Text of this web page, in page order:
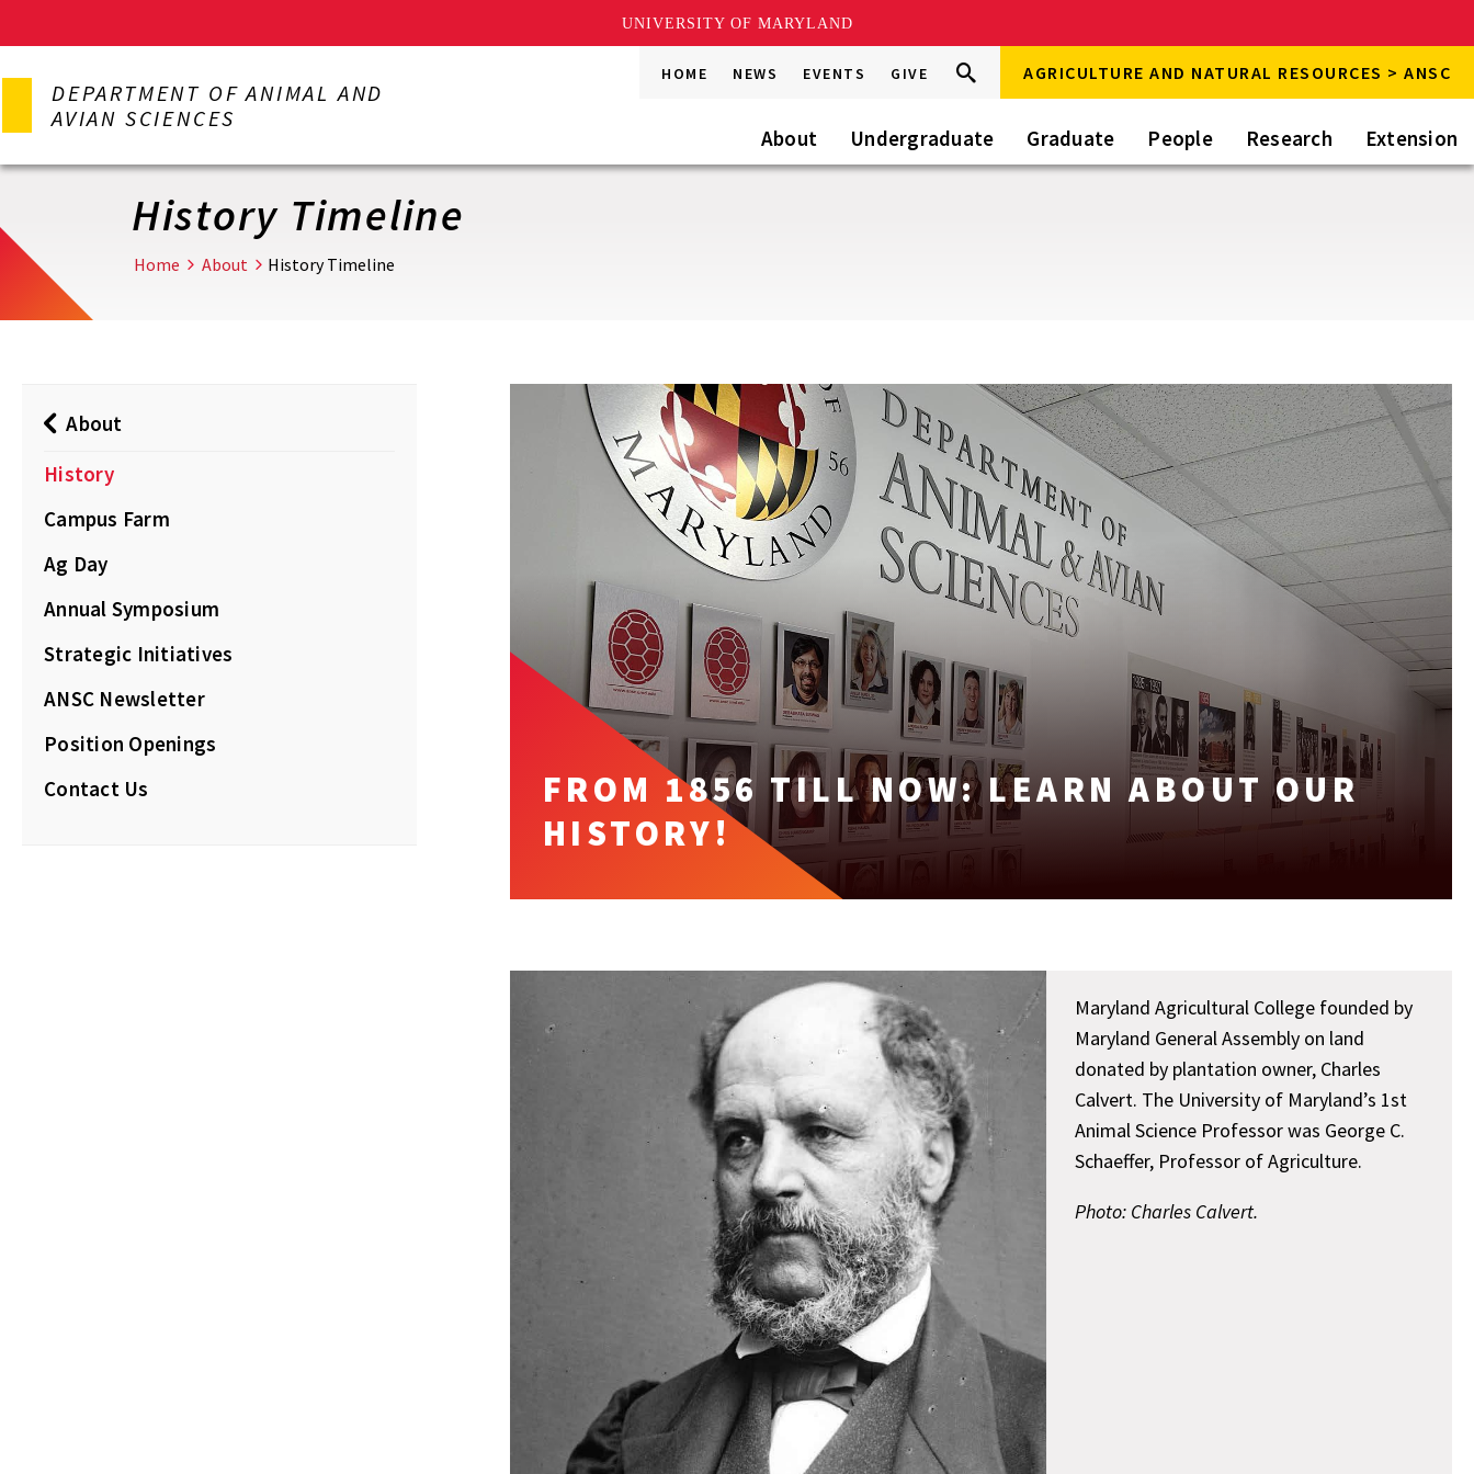
UNIVERSITY OF MARYLAND
to
content
DEPARTMENT OF ANIMAL AND
AVIAN SCIENCES
HOME NEWS EVENTS GIVE
Search
this
Go Search AGRICULTURE AND NATURAL RESOURCES > ANSC
About Undergraduate Graduate People Research Extension
History Timeline
Home About History Timeline
About
History
Campus Farm
Ag Day
Annual Symposium
Strategic Initiatives
ANSC Newsletter
Position Openings
Contact Us
FROM 1856 TILL NOW: LEARN ABOUT OUR
HISTORY!
Maryland Agricultural College founded by
Maryland General Assembly on land
donated by plantation owner, Charles
Calvert. The University of Maryland’s 1st
Animal Science Professor was George C.
Schaeffer, Professor of Agriculture.
Photo: Charles Calvert.